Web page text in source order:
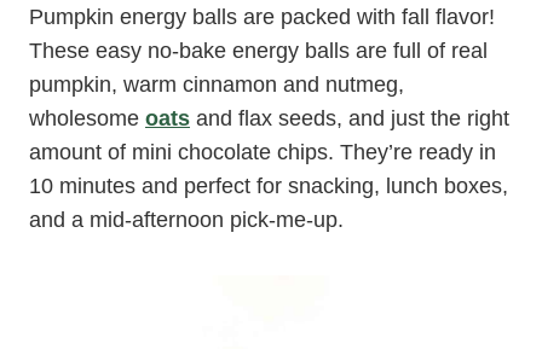
Pumpkin energy balls are packed with fall flavor!
These easy no-bake energy balls are full of real
pumpkin, warm cinnamon and nutmeg,
wholesome oats and flax seeds, and just the right
amount of mini chocolate chips. They’re ready in
10 minutes and perfect for snacking, lunch boxes,
and a mid-afternoon pick-me-up.